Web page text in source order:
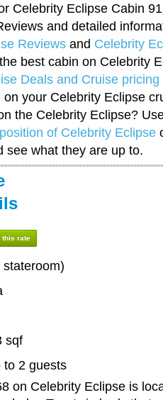
Celebrity Eclipse Cabin
and detailed
Reviews and Celebrity
best cabin on Celebrity
Deals and Cruise pricing
your Celebrity Eclipse
the Celebrity Eclipse?
of Celebrity Eclipse
see what they are up to.
this rate
sqf
to 2 guests
on Celebrity Eclipse is